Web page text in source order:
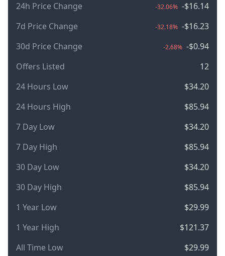
24h Price Change
-32.06% -$16.14
7d Price Change
-32.18% -$16.23
30d Price Change
-2.68% -$0.94
Offers Listed
12
24 Hours Low
$34.20
24 Hours High
$85.94
7 Day Low
$34.20
7 Day High
$85.94
30 Day Low
$34.20
30 Day High
$85.94
1 Year Low
$29.99
1 Year High
$121.37
All Time Low
$29.99